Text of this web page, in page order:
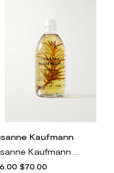
Kaufmann
$70.00